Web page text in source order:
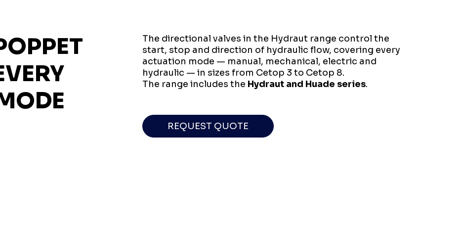
The directional valves in the Hydraut range control the
start, stop and direction of hydraulic flow, covering every
actuation mode — manual, mechanical, electric and
hydraulic — in sizes from Cetop 3 to Cetop 8.
The range includes the Hydraut and Huade series.
REQUEST QUOTE